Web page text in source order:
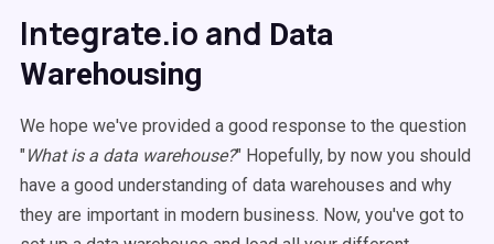
Integrate.io and Data
Warehousing
We hope we've provided a good response to the question
" What is a data warehouse?" Hopefully, by now you should
have a good understanding of data warehouses and why
they are important in modern business. Now, you've got to